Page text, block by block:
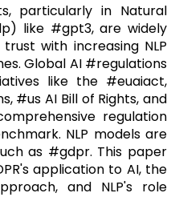
particularly in Natural
like #gpt3, are widely
with increasing NLP
Global AI #regulations
like the #euaiact,
#us AI Bill of Rights, and
regulation
NLP models are
as #gdpr. This paper
application to AI, the
and NLP's role